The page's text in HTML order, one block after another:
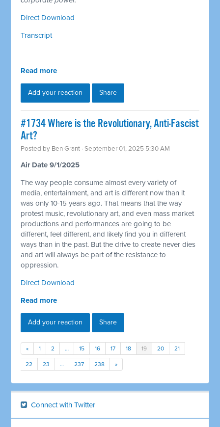
Direct Download
Transcript
Read more
Add your reaction Share
#1734 Where is the Revolutionary, Anti-Fascist
Art?
Posted by Ben Grant · September 01, 2025 5:30 AM
Air Date 9/1/2025
The way people consume almost every variety of
media, entertainment, and art is different now than it
was only 10-15 years ago. That means that the way
protest music, revolutionary art, and even mass market
productions and performances are going to be
different, feel different, and likely find you in different
ways than in the past. But the drive to create never dies
and art will always be part of the resistance to
oppression.
Direct Download
Read more
Add your reaction Share
« 1 2 … 15 16 17 18 19 20 21
22 23 … 237 238 »
Connect with Twitter